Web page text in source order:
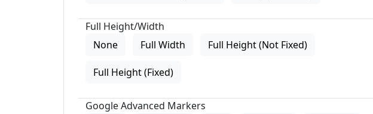
Full Height/Width
None
Full Width Full Height (Not Fixed)
Full Height (Fixed)
Google Advanced Markers